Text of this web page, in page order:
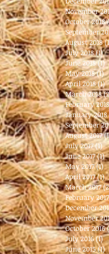
November
October 2018
September
August 2018
July 2018 (1)1
June 2018 (1)
May 2018 (1)
April 2018 (1)
March 2018
February 2018
January 2018
September
August 2017
July 2017 (1)1
June 2017 (1)
May 2017 (1)1
April 2017 (1)
March 2017
February 2017
December
November
October 2016
July 2016 (1)1
June 2015 (1)